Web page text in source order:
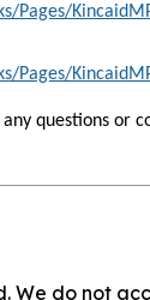
Pages/
Pages/
questions or
We do not